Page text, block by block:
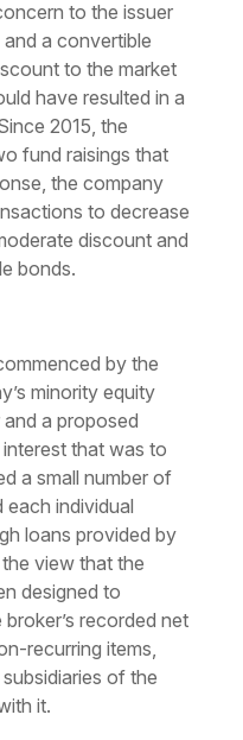
to the issuer
a convertible
to the market
have resulted in a
2015, the
fund raisings that
the company
to decrease
discount and
bonds.
by the
minority equity
a proposed
that was to
a small number of
each individual
loans provided by
view that the
designed to
recorded net
recurring items,
of the
it.